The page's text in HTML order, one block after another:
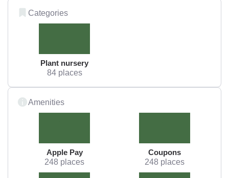
Categories
Plant nursery
84 places
Amenities
Apple Pay
248 places
Coupons
248 places